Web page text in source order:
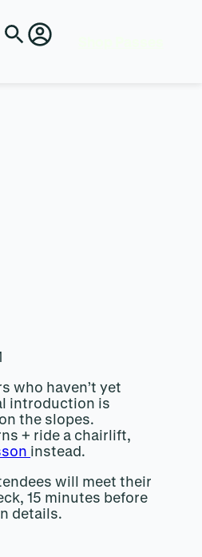
who haven’t yet
introduction is
the slopes.
+ ride a chairlift,
instead.
will meet their
15 minutes before
details.